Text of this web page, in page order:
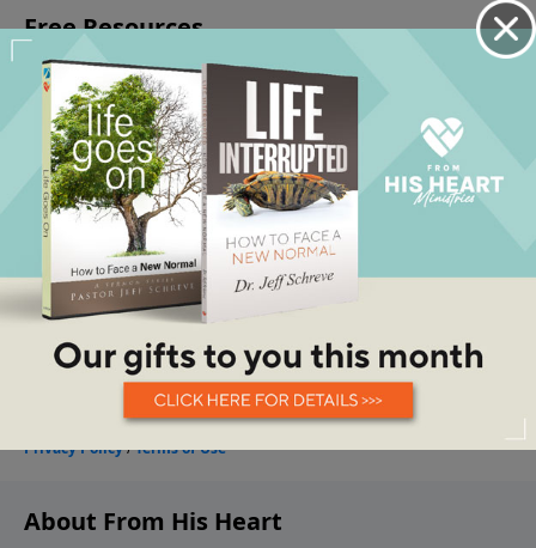
About From His Heart